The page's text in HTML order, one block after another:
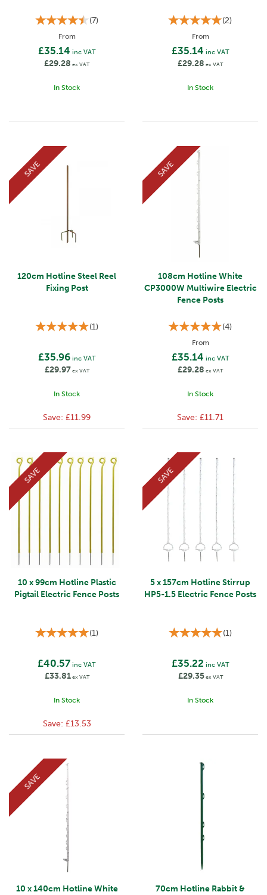
(7)
From
£35.14 inc VAT
£29.28 ex VAT
In Stock
(2)
From
£35.14 inc VAT
£29.28 ex VAT
In Stock
120cm Hotline Steel Reel
Fixing Post
(1)
£35.96inc VAT
£29.97 ex VAT
In Stock
SAVE
Save: £11.99
108cm Hotline White
CP3000W Multiwire Electric
Fence Posts
(4)
From
£35.14 inc VAT
£29.28 ex VAT
In Stock
SAVE
Save: £11.71
10 x 99cm Hotline Plastic
Pigtail Electric Fence Posts
(1)
£40.57 inc VAT
£33.81ex VAT
In Stock
SAVE
Save: £13.53
5 x 157cm Hotline Stirrup
HP5-1.5 Electric Fence Posts
(1)
£35.22 inc VAT
£29.35ex VAT
In Stock
SAVE
10 x 140cm Hotline White
SAVE
70cm Hotline Rabbit &